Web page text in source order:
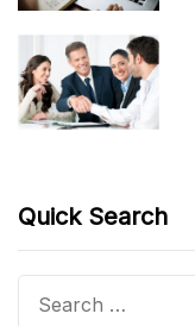
Quick Search